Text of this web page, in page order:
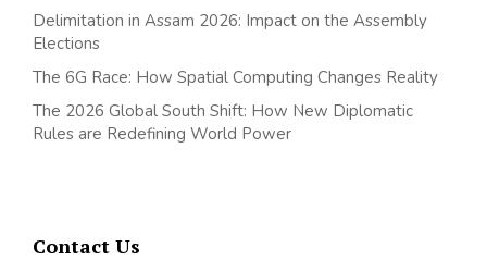
Delimitation in Assam 2026: Impact on the Assembly
Elections
The 6G Race: How Spatial Computing Changes Reality
The 2026 Global South Shift: How New Diplomatic
Rules are Redefining World Power
Contact Us